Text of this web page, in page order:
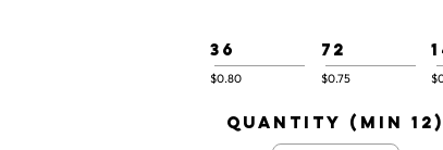
36
$0.80
72
$0.75
quantity (min 12)